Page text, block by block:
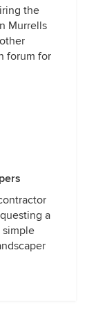
the
Murrells
forum for
a
simple